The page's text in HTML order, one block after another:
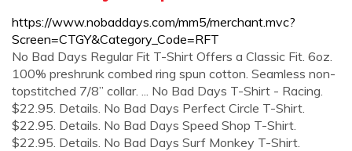
https://www.nobaddays.com/mm5/merchant.mvc?
Screen=CTGY&Category_Code=RFT
No Bad Days Regular Fit T-Shirt Offers a Classic Fit. 6oz.
100% preshrunk combed ring spun cotton. Seamless non-
topstitched 7/8’’ collar. ... No Bad Days T-Shirt - Racing.
$22.95. Details. No Bad Days Perfect Circle T-Shirt.
$22.95. Details. No Bad Days Speed Shop T-Shirt.
$22.95. Details. No Bad Days Surf Monkey T-Shirt.